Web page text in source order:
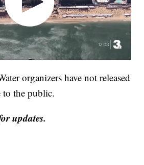
organizers have not released
to the public.
updates.